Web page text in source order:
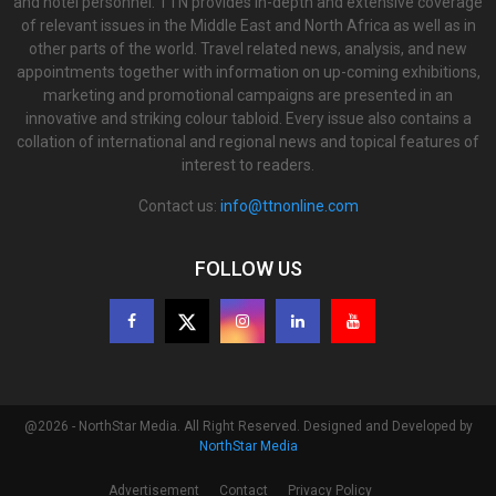
of relevant issues in the Middle East and North Africa as well as in
other parts of the world. Travel related news, analysis, and new
appointments together with information on up-coming exhibitions,
marketing and promotional campaigns are presented in an
innovative and striking colour tabloid. Every issue also contains a
collation of international and regional news and topical features of
interest to readers.
Contact us: info@ttnonline.com
FOLLOW US
@2026 - NorthStar Media. All Right Reserved. Designed and Developed by
NorthStar Media
Advertisement Contact Privacy Policy